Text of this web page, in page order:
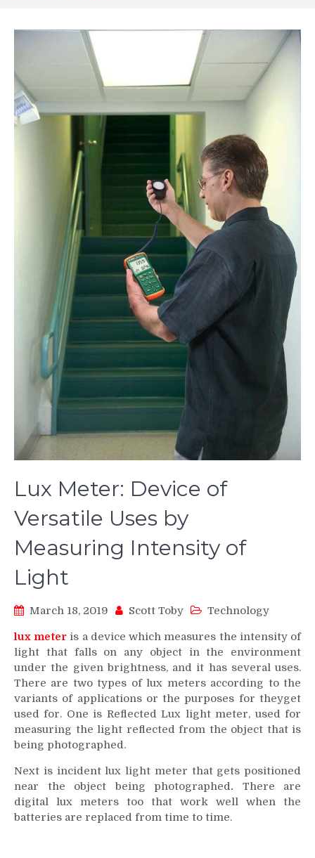
Lux Meter: Device of
Versatile Uses by
Measuring Intensity of
Light
March 18, 2019 Scott Toby Technology
lux meter is a device which measures the intensity of
light that falls on any object in the environment
under the given brightness, and it has several uses.
There are two types of lux meters according to the
variants of applications or the purposes for theyget
used for. One is Reflected Lux light meter, used for
measuring the light reflected from the object that is
being photographed.
Next is incident lux light meter that gets positioned
near the object being photographed. There are
digital lux meters too that work well when the
batteries are replaced from time to time.